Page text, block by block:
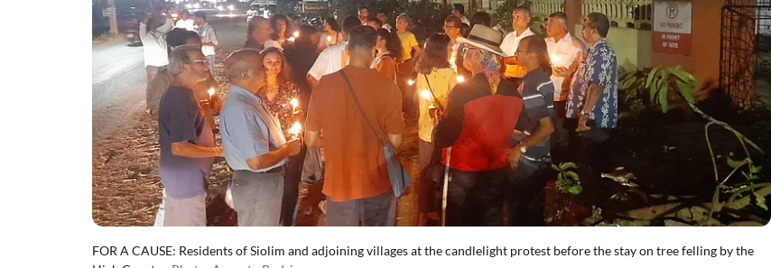
FOR A CAUSE: Residents of Siolim and adjoining villages at the candlelight protest before the stay on tree felling by the